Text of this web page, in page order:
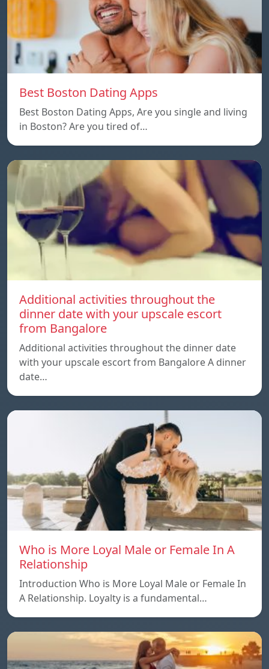
Best Boston Dating Apps
Best Boston Dating Apps, Are you single and living
in Boston? Are you tired of…
Additional activities throughout the
dinner date with your upscale escort
from Bangalore
Additional activities throughout the dinner date
with your upscale escort from Bangalore A dinner
date…
Who is More Loyal Male or Female In A
Relationship
Introduction Who is More Loyal Male or Female In
A Relationship. Loyalty is a fundamental…